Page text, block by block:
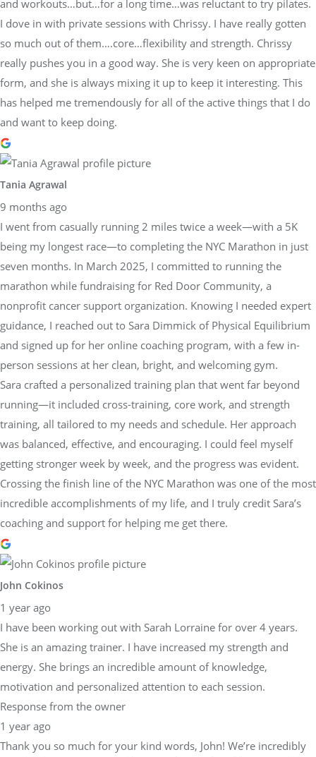
and workouts…but…for a long time…was reluctant to try pilates.
I dove in with private sessions with Chrissy. I have really gotten
so much out of them….core…flexibility and strength. Chrissy
really pushes you in a good way. She is very keen on appropriate
form, and she is always mixing it up to keep it interesting. This
has helped me tremendously for all of the active things that I do
and want to keep doing.
Tania Agrawal
9 months ago
I went from casually running 2 miles twice a week—with a 5K
being my longest race—to completing the NYC Marathon in just
seven months. In March 2025, I committed to running the
marathon while fundraising for Red Door Community, a
nonprofit cancer support organization. Knowing I needed expert
guidance, I reached out to Sara Dimmick of Physical Equilibrium
and signed up for her online coaching program, with a few in-
person sessions at her clean, bright, and welcoming gym.
Sara crafted a personalized training plan that went far beyond
running—it included cross-training, core work, and strength
training, all tailored to my needs and schedule. Her approach
was balanced, effective, and encouraging. I could feel myself
getting stronger week by week, and the progress was evident.
Crossing the finish line of the NYC Marathon was one of the most
incredible accomplishments of my life, and I truly credit Sara’s
coaching and support for helping me get there.
John Cokinos
1 year ago
I have been working out with Sarah Lorraine for over 4 years.
She is an amazing trainer. I have increased my strength and
energy. She brings an incredible amount of knowledge,
motivation and personalized attention to each session.
Response from the owner
1 year ago
Thank you so much for your kind words, John! We’re incredibly